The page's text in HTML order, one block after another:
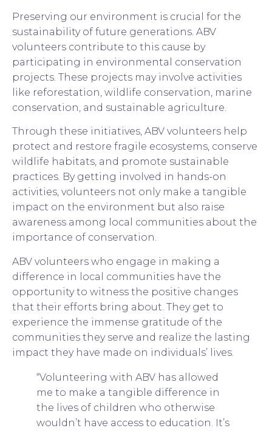
Preserving our environment is crucial for the
sustainability of future generations. ABV
volunteers contribute to this cause by
participating in environmental conservation
projects. These projects may involve activities
like reforestation, wildlife conservation, marine
conservation, and sustainable agriculture.
Through these initiatives, ABV volunteers help
protect and restore fragile ecosystems, conserve
wildlife habitats, and promote sustainable
practices. By getting involved in hands-on
activities, volunteers not only make a tangible
impact on the environment but also raise
awareness among local communities about the
importance of conservation.
ABV volunteers who engage in making a
difference in local communities have the
opportunity to witness the positive changes
that their efforts bring about. They get to
experience the immense gratitude of the
communities they serve and realize the lasting
impact they have made on individuals’ lives.
“Volunteering with ABV has allowed
me to make a tangible difference in
the lives of children who otherwise
wouldn’t have access to education. It’s